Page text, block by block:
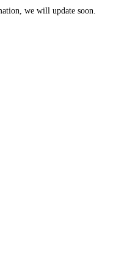
we will update soon.